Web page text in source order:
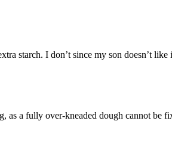
starch. I don’t since my son doesn’t like
as a fully over-kneaded dough cannot